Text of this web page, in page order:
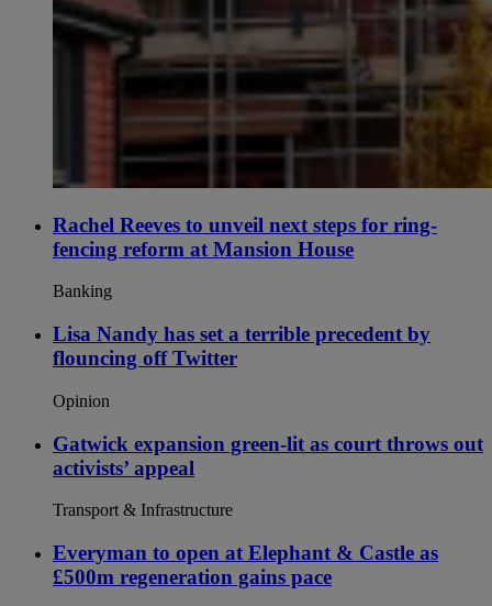
Rachel Reeves to unveil next steps for ring-
fencing reform at Mansion House
Banking
Lisa Nandy has set a terrible precedent by
flouncing off Twitter
Opinion
Gatwick expansion green-lit as court throws out
activists’ appeal
Transport & Infrastructure
Everyman to open at Elephant & Castle as
£500m regeneration gains pace